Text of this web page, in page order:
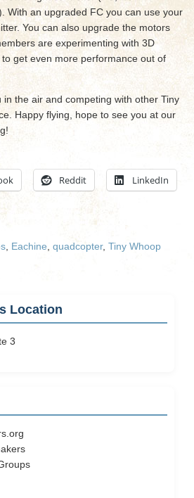
With an upgraded FC you can use your
You can also upgrade the motors
are experimenting with 3D
get even more performance out of
the air and competing with other Tiny
Happy flying, hope to see you at our
Reddit LinkedIn
Eachine quadcopter, Tiny Whoop
Location
3